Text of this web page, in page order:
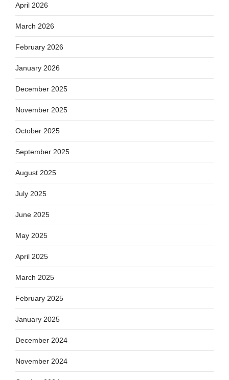
April 2026
March 2026
February 2026
January 2026
December 2025
November 2025
October 2025
September 2025
August 2025
July 2025
June 2025
May 2025
April 2025
March 2025
February 2025
January 2025
December 2024
November 2024